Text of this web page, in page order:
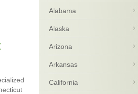
Alabama
Alaska
Arizona
Arkansas
California